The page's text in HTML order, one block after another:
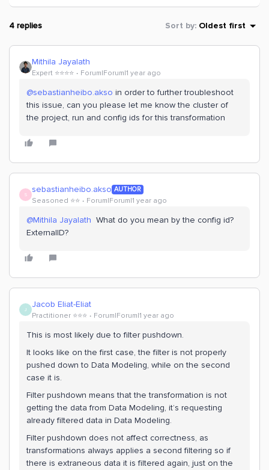
4 replies Sort by: Oldest first
Mithila Jayalath
Expert ⭐️⭐️⭐️⭐️ Forum|Forum|1 year ago
@sebastianheibo.akso in order to further troubleshoot
this issue, can you please let me know the cluster of
the project, run and config ids for this transformation
S sebastianheibo.akso AUTHOR
Seasoned ⭐️⭐️ Forum|Forum|1 year ago
@Mithila Jayalath What do you mean by the config id?
ExternalID?
J Jacob Eliat-Eliat
Practitioner ⭐️⭐️⭐️ Forum|Forum|1 year ago
This is most likely due to filter pushdown.
It looks like on the first case, the filter is not properly
pushed down to Data Modeling, while on the second
case it is.
Filter pushdown means that the transformation is not
getting the data from Data Modeling, it’s requesting
already filtered data in Data Modeling.
Filter pushdown does not affect correctness, as
transformations always applies a second filtering so if
there is extraneous data it is filtered again, just on the